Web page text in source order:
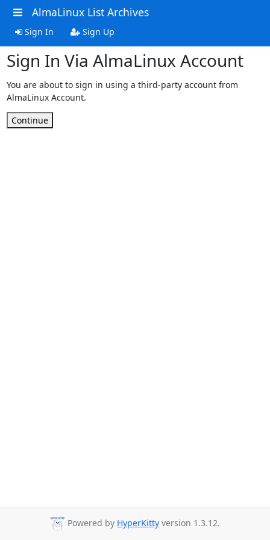
AlmaLinux List Archives
Sign In Sign Up
Sign In Via AlmaLinux Account
You are about to sign in using a third-party account from
AlmaLinux Account.
Continue
Powered by HyperKitty version 1.3.12.